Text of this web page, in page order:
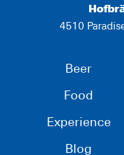
4510
Beer
Food
Experience
Blog